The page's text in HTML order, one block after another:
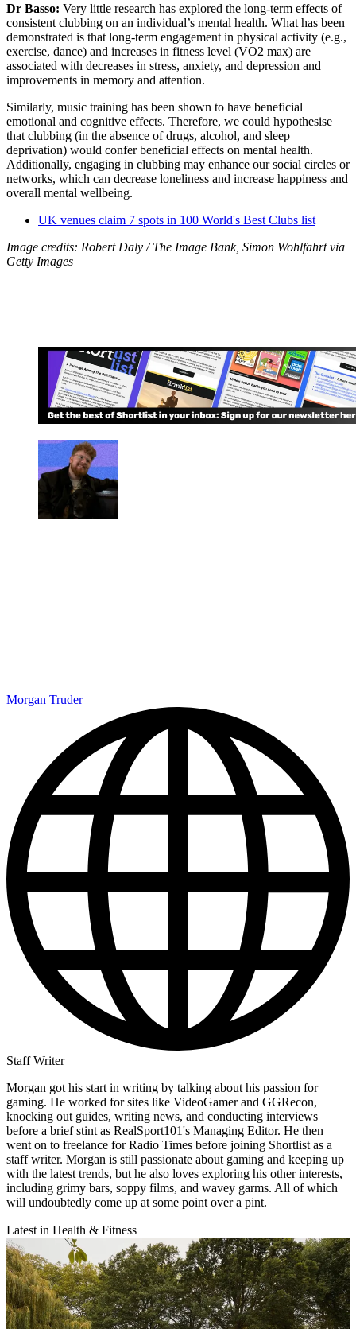
Dr Basso: Very little research has explored the long-term effects of
consistent clubbing on an individual’s mental health. What has been
demonstrated is that long-term engagement in physical activity (e.g.,
exercise, dance) and increases in fitness level (VO2 max) are
associated with decreases in stress, anxiety, and depression and
improvements in memory and attention.
Similarly, music training has been shown to have beneficial
emotional and cognitive effects. Therefore, we could hypothesise
that clubbing (in the absence of drugs, alcohol, and sleep
deprivation) would confer beneficial effects on mental health.
Additionally, engaging in clubbing may enhance our social circles or
networks, which can decrease loneliness and increase happiness and
overall mental wellbeing.
UK venues claim 7 spots in 100 World's Best Clubs list
Image credits: Robert Daly / The Image Bank, Simon Wohlfahrt via
Getty Images
Morgan Truder
Staff Writer
Morgan got his start in writing by talking about his passion for
gaming. He worked for sites like VideoGamer and GGRecon,
knocking out guides, writing news, and conducting interviews
before a brief stint as RealSport101's Managing Editor. He then
went on to freelance for Radio Times before joining Shortlist as a
staff writer. Morgan is still passionate about gaming and keeping up
with the latest trends, but he also loves exploring his other interests,
including grimy bars, soppy films, and wavey garms. All of which
will undoubtedly come up at some point over a pint.
Latest in Health & Fitness